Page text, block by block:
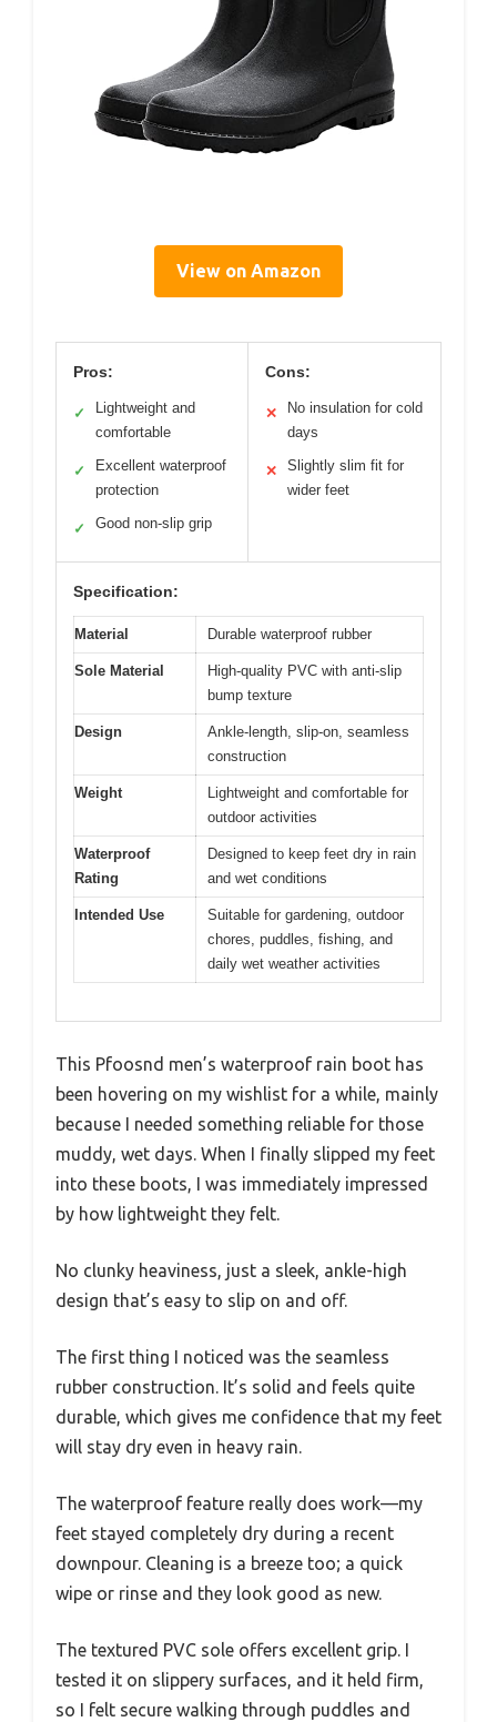
View on Amazon
Pros:
✓
Lightweight and
comfortable
✓
Excellent waterproof
protection
✓ Good non-slip grip
Cons:
✕
No insulation for cold
days
✕
Slightly slim fit for
wider feet
Specification:
Material Durable waterproof rubber
Sole Material
High-quality PVC with anti-slip
bump texture
Design
Ankle-length, slip-on, seamless
construction
Weight
Lightweight and comfortable for
outdoor activities
Waterproof
Rating
Designed to keep feet dry in rain
and wet conditions
Intended Use
Suitable for gardening, outdoor
chores, puddles, fishing, and
daily wet weather activities
This Pfoosnd men’s waterproof rain boot has
been hovering on my wishlist for a while, mainly
because I needed something reliable for those
muddy, wet days. When I finally slipped my feet
into these boots, I was immediately impressed
by how lightweight they felt.
No clunky heaviness, just a sleek, ankle-high
design that’s easy to slip on and off.
The first thing I noticed was the seamless
rubber construction. It’s solid and feels quite
durable, which gives me confidence that my feet
will stay dry even in heavy rain.
The waterproof feature really does work—my
feet stayed completely dry during a recent
downpour. Cleaning is a breeze too; a quick
wipe or rinse and they look good as new.
The textured PVC sole offers excellent grip. I
tested it on slippery surfaces, and it held firm,
so I felt secure walking through puddles and